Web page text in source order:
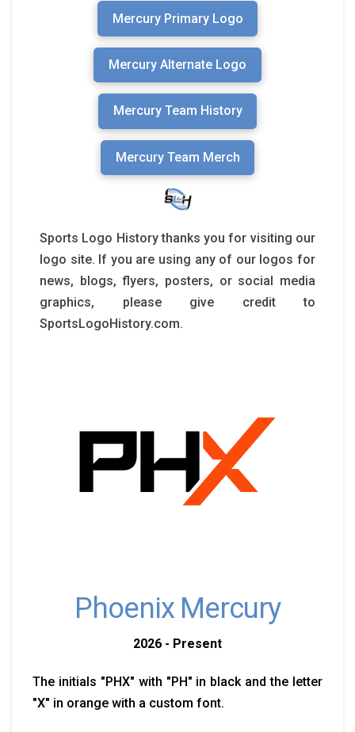
Mercury Primary Logo
Mercury Alternate Logo
Mercury Team History
Mercury Team Merch
Sports Logo History thanks you for visiting our
logo site. If you are using any of our logos for
news, blogs, flyers, posters, or social media
graphics, please give credit to
SportsLogoHistory.com.
Phoenix Mercury
2026 - Present
The initials "PHX" with "PH" in black and the letter
"X" in orange with a custom font.